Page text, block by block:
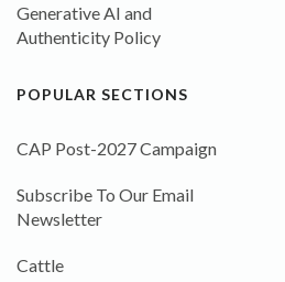
Generative AI and
Authenticity Policy
POPULAR SECTIONS
CAP Post-2027 Campaign
Subscribe To Our Email
Newsletter
Cattle